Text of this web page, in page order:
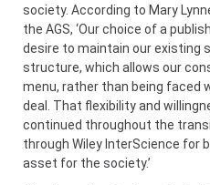
society. According to Mary
the AGS, ‘Our choice of a
desire to maintain our existing
structure, which allows our
menu, rather than being faced
deal. That flexibility and
continued throughout the
through Wiley InterScience for
asset for the society.’